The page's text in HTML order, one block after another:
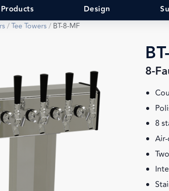
Products Design
/Tee Towers/ BT-8-MF
8-
8